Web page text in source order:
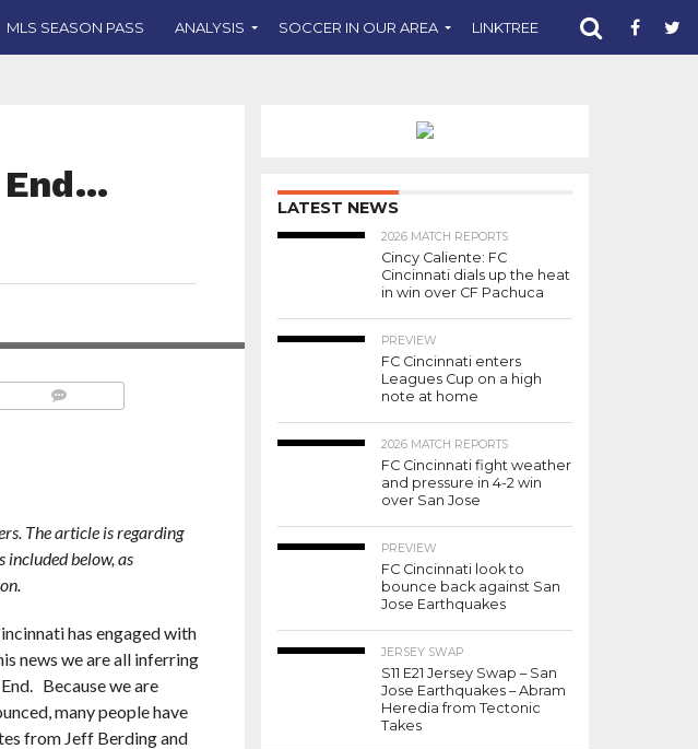
MLS SEASON PASS ANALYSIS SOCCER IN OUR AREA LINKTREE SUPPORT CST
End…
The article is regarding
included below, as
has engaged with
news we are all inferring
Because we are
many people have
from Jeff Berding and
LATEST NEWS
2026 MATCH REPORTS
Cincy Caliente: FC
Cincinnati dials up the heat
in win over CF Pachuca
PREVIEW
FC Cincinnati enters
Leagues Cup on a high
note at home
2026 MATCH REPORTS
FC Cincinnati fight weather
and pressure in 4-2 win
over San Jose
PREVIEW
FC Cincinnati look to
bounce back against San
Jose Earthquakes
JERSEY SWAP
S11 E21 Jersey Swap – San
Jose Earthquakes – Abram
Heredia from Tectonic
Takes